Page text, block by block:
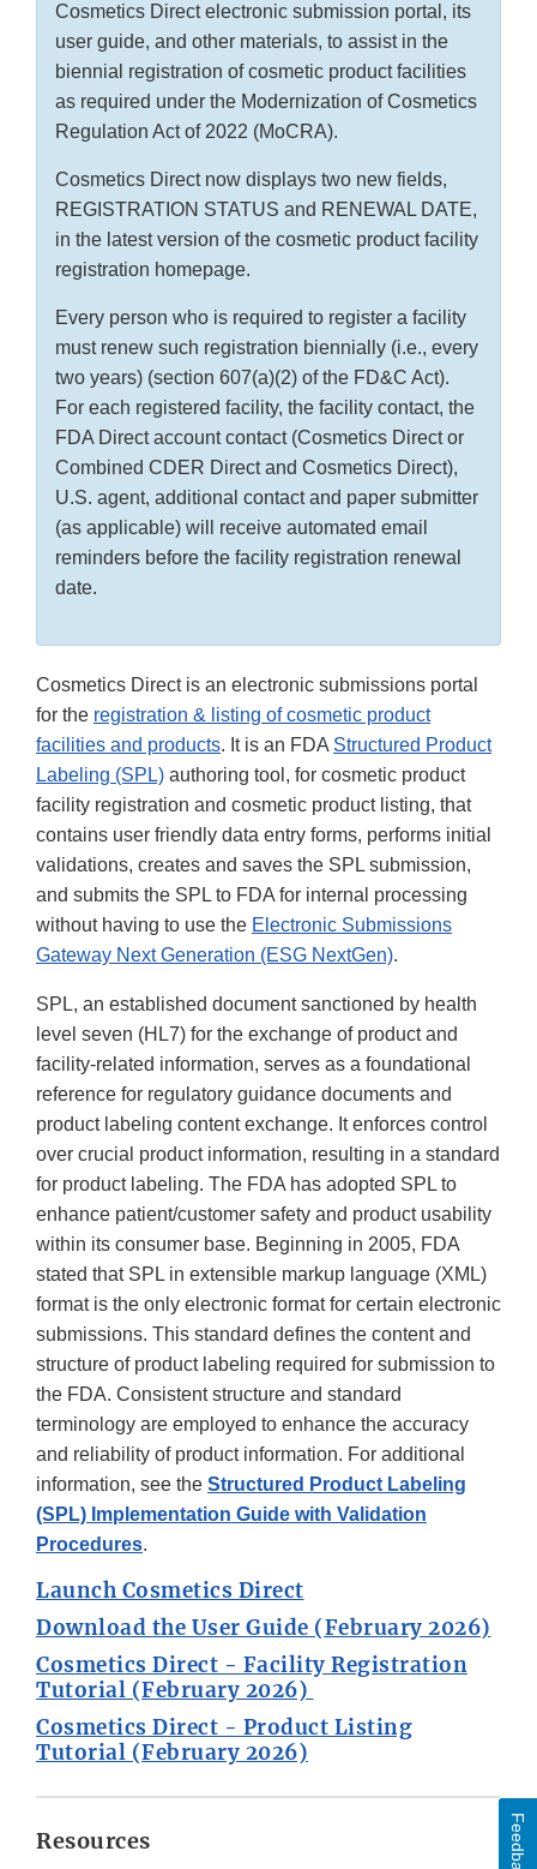
Cosmetics Direct electronic submission portal, its
user guide, and other materials, to assist in the
biennial registration of cosmetic product facilities
as required under the Modernization of Cosmetics
Regulation Act of 2022 (MoCRA).
Cosmetics Direct now displays two new fields,
REGISTRATION STATUS and RENEWAL DATE,
in the latest version of the cosmetic product facility
registration homepage.
Every person who is required to register a facility
must renew such registration biennially (i.e., every
two years) (section 607(a)(2) of the FD&C Act).
For each registered facility, the facility contact, the
FDA Direct account contact (Cosmetics Direct or
Combined CDER Direct and Cosmetics Direct),
U.S. agent, additional contact and paper submitter
(as applicable) will receive automated email
reminders before the facility registration renewal
date.
Cosmetics Direct is an electronic submissions portal
for the registration & listing of cosmetic product
facilities and products. It is an FDA Structured Product
Labeling (SPL) authoring tool, for cosmetic product
facility registration and cosmetic product listing, that
contains user friendly data entry forms, performs initial
validations, creates and saves the SPL submission,
and submits the SPL to FDA for internal processing
without having to use the Electronic Submissions
Gateway Next Generation (ESG NextGen).
SPL, an established document sanctioned by health
level seven (HL7) for the exchange of product and
facility-related information, serves as a foundational
reference for regulatory guidance documents and
product labeling content exchange. It enforces control
over crucial product information, resulting in a standard
for product labeling. The FDA has adopted SPL to
enhance patient/customer safety and product usability
within its consumer base. Beginning in 2005, FDA
stated that SPL in extensible markup language (XML)
format is the only electronic format for certain electronic
submissions. This standard defines the content and
structure of product labeling required for submission to
the FDA. Consistent structure and standard
terminology are employed to enhance the accuracy
and reliability of product information. For additional
information, see the Structured Product Labeling
(SPL) Implementation Guide with Validation
Procedures.
Launch Cosmetics Direct
Download the User Guide (February 2026)
Cosmetics Direct - Facility Registration
Tutorial (February 2026)
Cosmetics Direct - Product Listing
Tutorial (February 2026)
Resources Feedback